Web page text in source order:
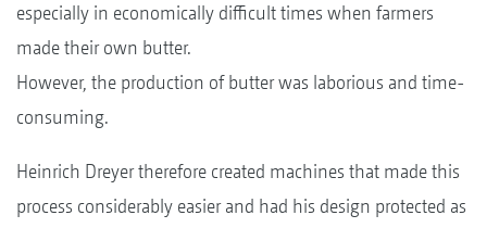
especially in economically difficult times when farmers
made their own butter.
However, the production of butter was laborious and time-
consuming.
Heinrich Dreyer therefore created machines that made this
process considerably easier and had his design protected as